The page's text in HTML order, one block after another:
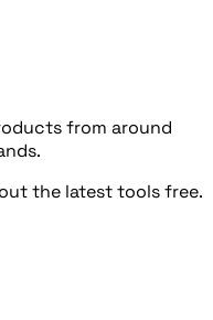
from around
the latest tools free.